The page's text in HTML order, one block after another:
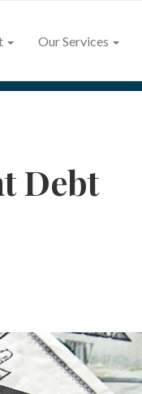
Our Services
Debt